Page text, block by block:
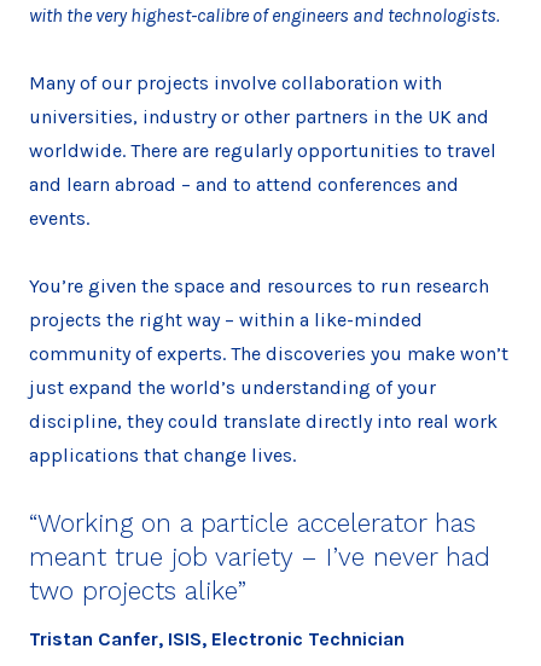
with the very highest-calibre of engineers and technologists.
Many of our projects involve collaboration with
universities, industry or other partners in the UK and
worldwide. There are regularly opportunities to travel
and learn abroad – and to attend conferences and
events.
You’re given the space and resources to run research
projects the right way – within a like-minded
community of experts. The discoveries you make won’t
just expand the world’s understanding of your
discipline, they could translate directly into real work
applications that change lives.
“Working on a particle accelerator has
meant true job variety – I’ve never had
two projects alike”
Tristan Canfer, ISIS, Electronic Technician